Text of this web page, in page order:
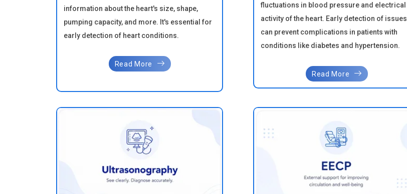
information about the heart's size, shape,
pumping capacity, and more. It's essential for
early detection of heart conditions.
Read More
fluctuations in blood pressure and electrical
activity of the heart. Early detection of issues
can prevent complications in patients with
conditions like diabetes and hypertension.
Read More